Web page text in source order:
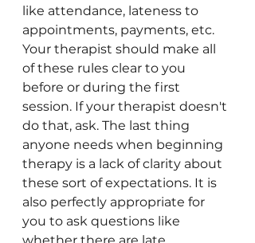
like attendance, lateness to
appointments, payments, etc.
Your therapist should make all
of these rules clear to you
before or during the first
session. If your therapist doesn't
do that, ask. The last thing
anyone needs when beginning
therapy is a lack of clarity about
these sort of expectations. It is
also perfectly appropriate for
you to ask questions like